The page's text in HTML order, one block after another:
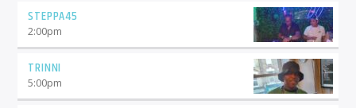
STEPPA45
2:00pm
TRINNI
5:00pm